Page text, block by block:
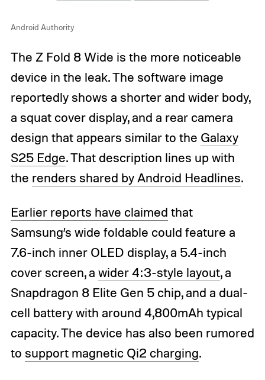
Android Authority
The Z Fold 8 Wide is the more noticeable
device in the leak. The software image
reportedly shows a shorter and wider body,
a squat cover display, and a rear camera
design that appears similar to the Galaxy
S25 Edge. That description lines up with
the renders shared by Android Headlines.
Earlier reports have claimed that
Samsung’s wide foldable could feature a
7.6-inch inner OLED display, a 5.4-inch
cover screen, a wider 4:3-style layout, a
Snapdragon 8 Elite Gen 5 chip, and a dual-
cell battery with around 4,800mAh typical
capacity. The device has also been rumored
to support magnetic Qi2 charging.